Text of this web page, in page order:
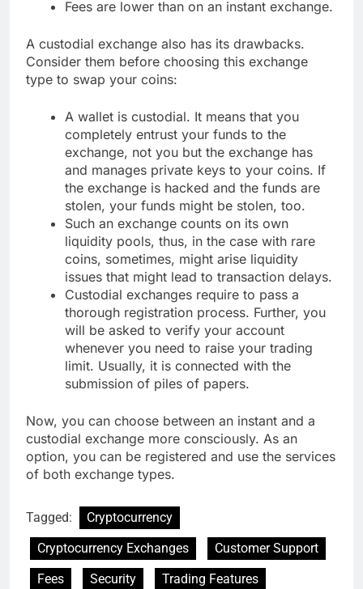
Fees are lower than on an instant exchange.
A custodial exchange also has its drawbacks.
Consider them before choosing this exchange
type to swap your coins:
A wallet is custodial. It means that you
completely entrust your funds to the
exchange, not you but the exchange has
and manages private keys to your coins. If
the exchange is hacked and the funds are
stolen, your funds might be stolen, too.
Such an exchange counts on its own
liquidity pools, thus, in the case with rare
coins, sometimes, might arise liquidity
issues that might lead to transaction delays.
Custodial exchanges require to pass a
thorough registration process. Further, you
will be asked to verify your account
whenever you need to raise your trading
limit. Usually, it is connected with the
submission of piles of papers.
Now, you can choose between an instant and a
custodial exchange more consciously. As an
option, you can be registered and use the services
of both exchange types.
Tagged:
Cryptocurrency
Cryptocurrency Exchanges
Customer Support
Fees
Security
Trading Features